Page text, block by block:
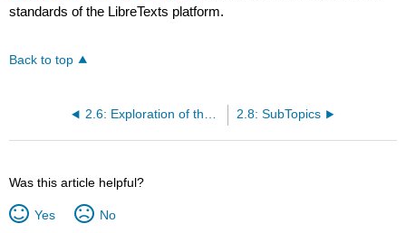
standards of the LibreTexts platform.
Back to top
2.8: SubTopics
Was this article helpful?
Yes No